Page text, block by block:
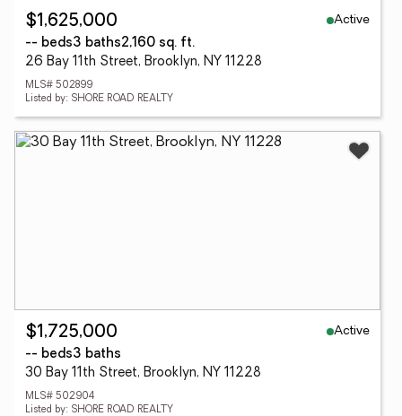
$1,625,000
Active
-- beds3 baths2,160 sq. ft.
26 Bay 11th Street, Brooklyn, NY 11228
MLS# 502899
Listed by: SHORE ROAD REALTY
$1,725,000
Active
-- beds3 baths
30 Bay 11th Street, Brooklyn, NY 11228
MLS# 502904
Listed by: SHORE ROAD REALTY